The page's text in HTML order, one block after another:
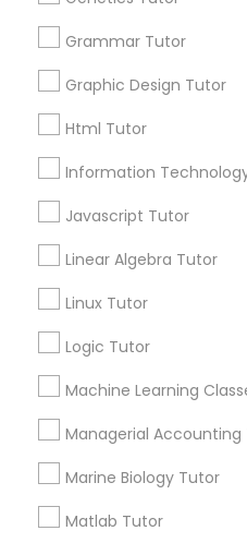
Ecology Tutor
Elementary Math
Entrepreneurship &
Esol Tutor
Financial Literacy
Grammar Tutor
Graphic Design Tutor
Html Tutor
Information
Javascript Tutor
Linear Algebra Tutor
Linux Tutor
Logic Tutor
Machine Learning
Managerial Accounting
Marine Biology Tutor
Matlab Tutor
Service provider
Lessons
Connect with the
Lessons
Submit your info to get
immediately.
Choose your Service *
Name *